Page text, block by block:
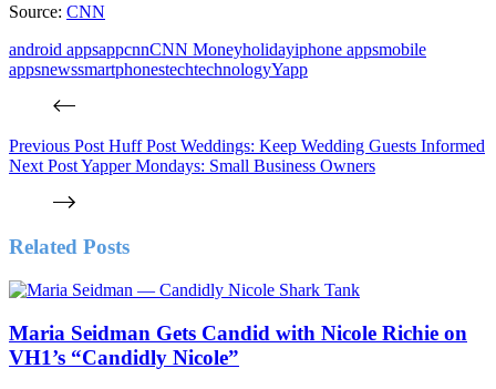
Source: CNN
android appsappcnnCNN Moneyholidayiphone appsmobile
appsnewssmartphonestechtechnologyYapp
Previous Post Huff Post Weddings: Keep Wedding Guests Informed
Next PostYapper Mondays: Small Business Owners
Related Posts
Maria Seidman Gets Candid with Nicole Richie on
VH1’s “Candidly Nicole”